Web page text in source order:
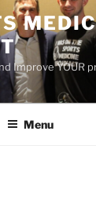
Improve YOUR
Menu